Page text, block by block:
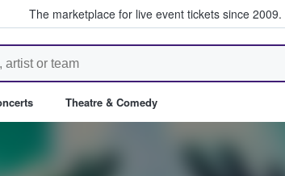
The marketplace for live event tickets since 2009.
Fans Buy & Sell Tickets
Theatre & Comedy